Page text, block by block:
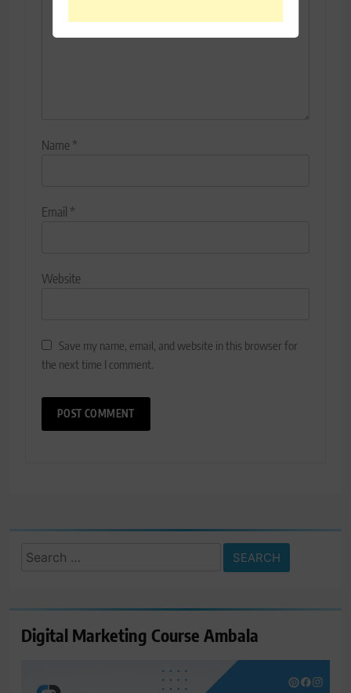
Name*
Email *
Website
Save my name, email, and website in this browser for
the next time I comment.
Search
Digital Marketing Course Ambala